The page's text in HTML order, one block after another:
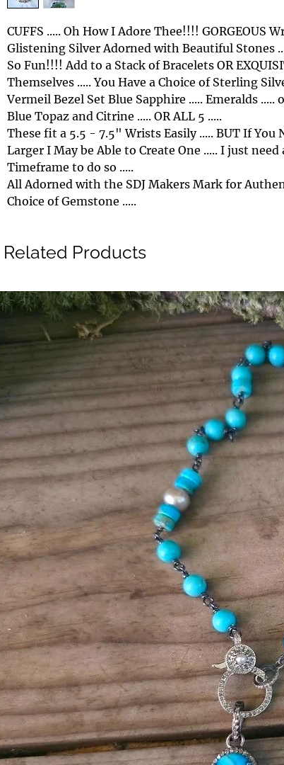
CUFFS ..... Oh How I Adore Thee!!!! GORGEOUS
Glistening Silver Adorned with Beautiful Stones
So Fun!!!! Add to a Stack of Bracelets OR
Themselves ..... You Have a Choice of Sterling
Vermeil Bezel Set Blue Sapphire ..... Emeralds .....
Blue Topaz and Citrine ..... OR ALL 5 .....
These fit a 5.5 - 7.5" Wrists Easily ..... BUT If You
Larger I May be Able to Create One ..... I just need
Timeframe to do so .....
All Adorned with the SDJ Makers Mark for
Choice of Gemstone .....
Related Products